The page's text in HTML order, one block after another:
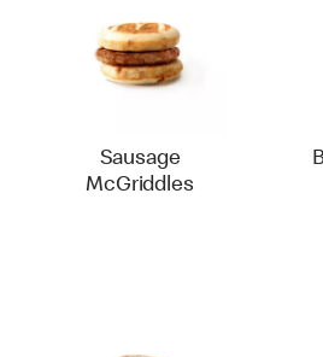
Sausage
McGriddles